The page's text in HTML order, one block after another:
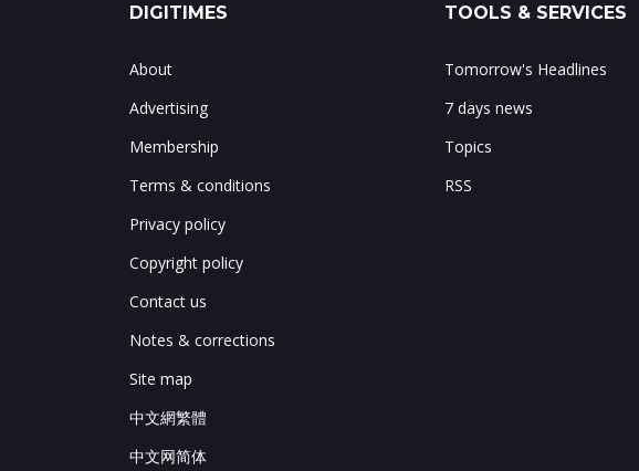
DIGITIMES
About
Advertising
Membership
Terms & conditions
Privacy policy
Copyright policy
Contact us
Notes & corrections
Site map
中文網繁體
中文网简体
TOOLS & SERVICES
Tomorrow's Headlines
7 days news
Topics
RSS